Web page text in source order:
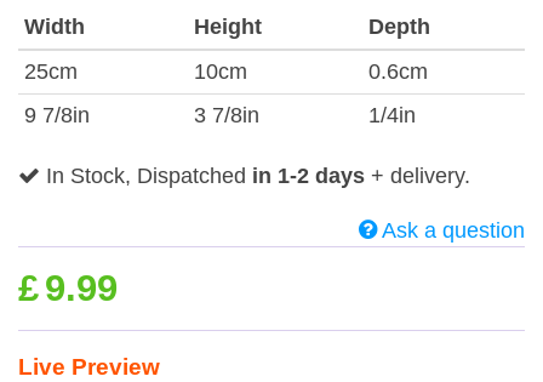
Width Height
Depth
25cm
10cm
0.6cm
9 7/8in
3 7/8in 1/4in
In Stock, Dispatched in 1-2 days + delivery.
Ask a question
£9.99
Live Preview